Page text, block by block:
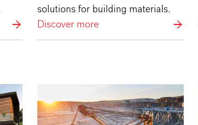
solutions for building materials.
Discover more